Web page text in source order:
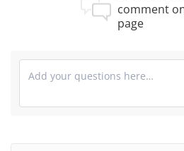
comment
page